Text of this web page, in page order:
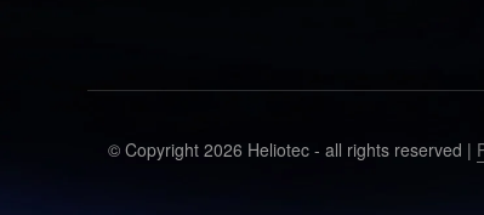
© Copyright 2026 Heliotec - all rights reserved |